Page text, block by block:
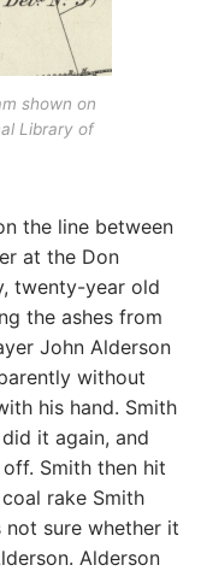
shown on
Library of
the line between
at the Don
twenty-year old
the ashes from
John Alderson
without
his hand. Smith
it again, and
Smith then hit
rake Smith
not sure whether it
Alderson